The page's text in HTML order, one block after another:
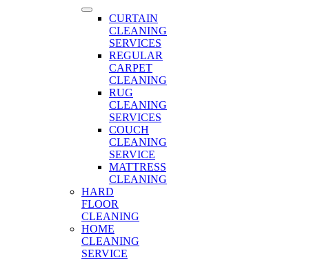
CURTAIN
CLEANING
SERVICES
REGULAR
CARPET
CLEANING
RUG
CLEANING
SERVICES
COUCH
CLEANING
SERVICE
MATTRESS
CLEANING
HARD
FLOOR
CLEANING
HOME
CLEANING
SERVICE